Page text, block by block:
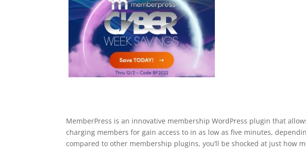
MemberPress is an innovative membership WordPress plugin that
charging members for gain access to in as low as five minutes,
compared to other membership plugins, you’ll be shocked at just how